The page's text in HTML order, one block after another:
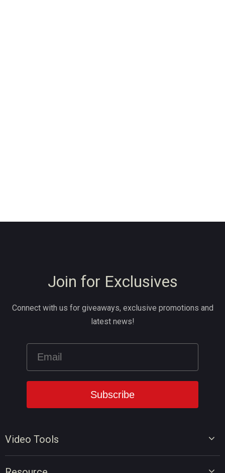
Video Tools
Join for Exclusives
Connect with us for giveaways, exclusive promotions and
latest news!